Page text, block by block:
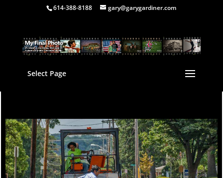
614-388-8188 gary@garygardiner.com
Select Page